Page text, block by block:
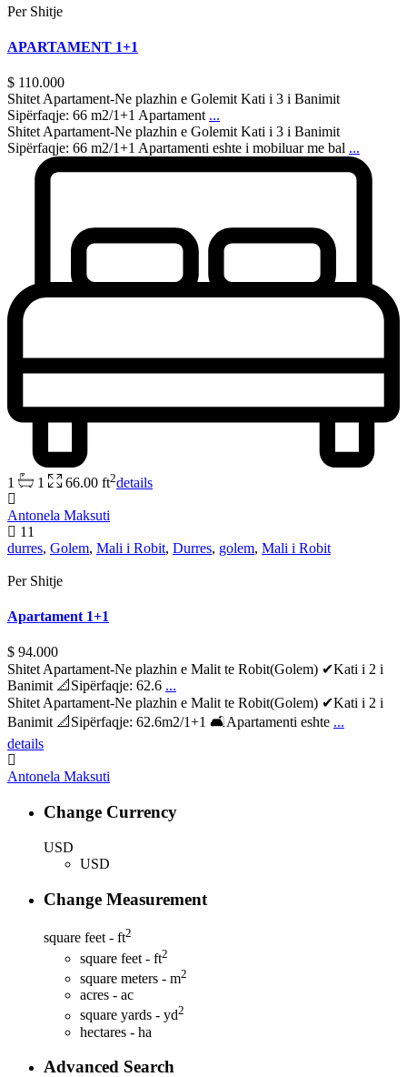
Per Shitje
APARTAMENT 1+1
$ 110.000
Shitet Apartament-Ne plazhin e Golemit Kati i 3 i Banimit
Sipërfaqje: 66 m2/1+1 Apartament ...
Shitet Apartament-Ne plazhin e Golemit Kati i 3 i Banimit
Sipërfaqje: 66 m2/1+1 Apartamenti eshte i mobiluar me bal ...
1 1 66.00 ft2details
Antonela Maksuti
11
durres, Golem, Mali i Robit, Durres, golem, Mali i Robit
Per Shitje
Apartament 1+1
$ 94.000
Shitet Apartament-Ne plazhin e Malit te Robit(Golem) ✔Kati i 2 i
Banimit 📐Sipërfaqje: 62.6 ...
Shitet Apartament-Ne plazhin e Malit te Robit(Golem) ✔Kati i 2 i
Banimit 📐Sipërfaqje: 62.6m2/1+1 🛋Apartamenti eshte ...
details
Antonela Maksuti
Change Currency
USD
USD
Change Measurement
square feet - ft2
square feet - ft2
square meters - m2
acres - ac
square yards - yd2
hectares - ha
Advanced Search